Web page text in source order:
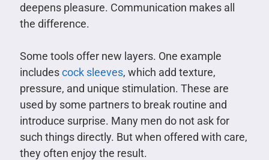
deepens pleasure. Communication makes all
the difference.
Some tools offer new layers. One example
includescock sleeves, which add texture,
pressure, and unique stimulation. These are
used by some partners to break routine and
introduce surprise. Many men do not ask for
such things directly. But when offered with care,
they often enjoy the result.